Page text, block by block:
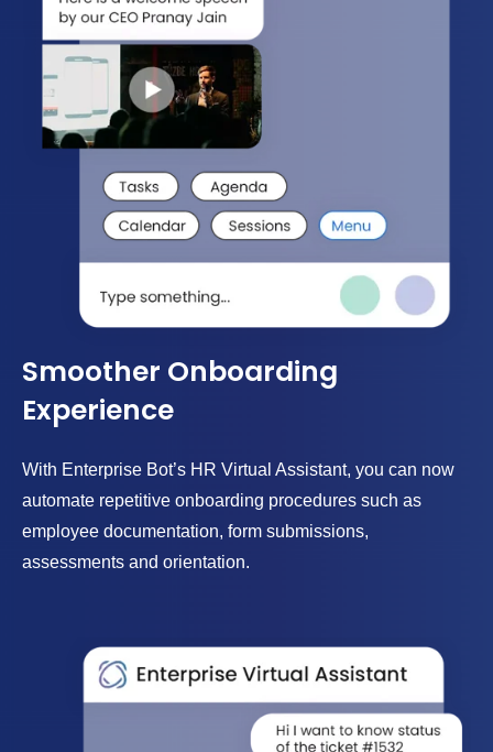
Smoother Onboarding
Experience
With Enterprise Bot’s HR Virtual Assistant, you can now
automate repetitive onboarding procedures such as
employee documentation, form submissions,
assessments and orientation.